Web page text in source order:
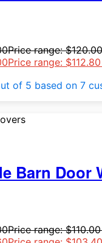
Price range:
Price range:
of 5 based on 7
Barn Door
Price range: